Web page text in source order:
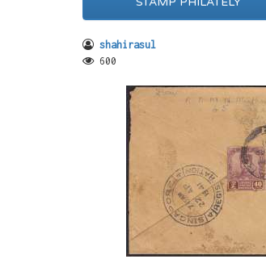
shahirasul
600